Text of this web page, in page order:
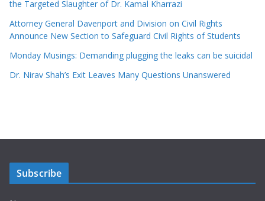
the Targeted Slaughter of Dr. Kamal Kharrazi
Attorney General Davenport and Division on Civil Rights
Announce New Section to Safeguard Civil Rights of Students
Monday Musings: Demanding plugging the leaks can be suicidal
Dr. Nirav Shah’s Exit Leaves Many Questions Unanswered
Subscribe